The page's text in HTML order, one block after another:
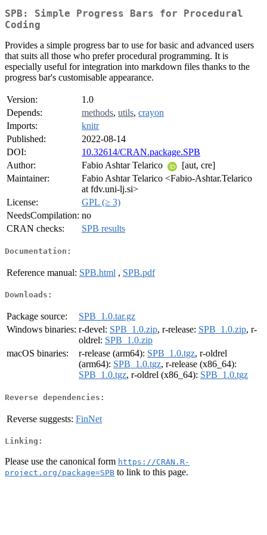
SPB: Simple Progress Bars for Procedural
Coding
Provides a simple progress bar to use for basic and advanced users
that suits all those who prefer procedural programming. It is
especially useful for integration into markdown files thanks to the
progress bar's customisable appearance.
Version:
1.0
Depends:
methods, utils, crayon
Imports:
knitr
Published:
2022-08-14
DOI:
10.32614/CRAN.package.SPB
Author:
Fabio Ashtar Telarico
[aut, cre]
Maintainer:
Fabio Ashtar Telarico <Fabio-Ashtar.Telarico
at fdv.uni-lj.si>
License:
GPL (≥ 3)
NeedsCompilation: no
CRAN checks:
SPB results
Documentation:
Reference manual: SPB.html , SPB.pdf
Downloads:
Package source:
SPB_1.0.tar.gz
Windows binaries: r-devel: SPB_1.0.zip, r-release: SPB_1.0.zip, r-
oldrel: SPB_1.0.zip
macOS binaries:
r-release (arm64): SPB_1.0.tgz, r-oldrel
(arm64): SPB_1.0.tgz, r-release (x86_64):
SPB_1.0.tgz, r-oldrel (x86_64): SPB_1.0.tgz
Reverse dependencies:
Reverse suggests: FinNet
Linking:
Please use the canonical form https://CRAN.R-
project.org/package=SPB to link to this page.